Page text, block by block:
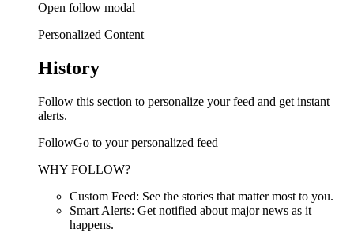
Open follow modal
Personalized Content
History
Follow this section to personalize your feed and get instant
alerts.
FollowGo to your personalized feed
WHY FOLLOW?
Custom Feed: See the stories that matter most to you.
Smart Alerts: Get notified about major news as it
happens.